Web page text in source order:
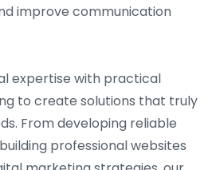
improve communication
expertise with practical
to create solutions that truly
From developing reliable
professional websites